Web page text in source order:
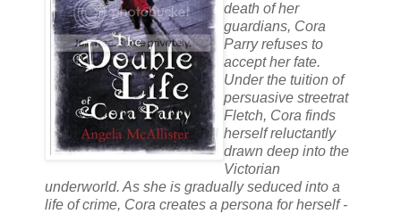
death of her
guardians, Cora
Parry refuses to
accept her fate.
Under the tuition of
persuasive streetrat
Fletch, Cora finds
herself reluctantly
drawn deep into the
Victorian
underworld. As she is gradually seduced into a
life of crime, Cora creates a persona for herself -